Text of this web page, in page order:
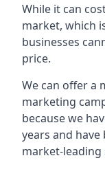
While it can
market, which
businesses
price.
We can offer a
marketing
because we
years and
market-leading